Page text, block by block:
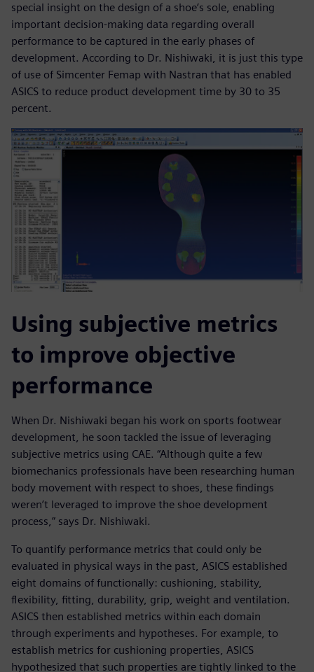
special insight on the design of a shoe’s sole, enabling
important decision-making data regarding overall
performance to be captured in the early phases of
development. According to Dr. Nishiwaki, it is just this type
of use of Simcenter Femap with Nastran that has enabled
ASICS to reduce product development time by 30 to 35
percent.
Using subjective metrics
to improve objective
performance
When Dr. Nishiwaki began his work on sports footwear
development, he soon tackled the issue of leveraging
subjective metrics using CAE. “Although quite a few
biomechanics professionals have been researching human
body movement with respect to shoes, these findings
weren’t leveraged to improve the shoe development
process,” says Dr. Nishiwaki.
To quantify performance metrics that could only be
evaluated in physical ways in the past, ASICS established
eight domains of functionally: cushioning, stability,
flexibility, fitting, durability, grip, weight and ventilation.
ASICS then established metrics within each domain
through experiments and hypotheses. For example, to
establish metrics for cushioning properties, ASICS
hypothesized that such properties are tightly linked to the